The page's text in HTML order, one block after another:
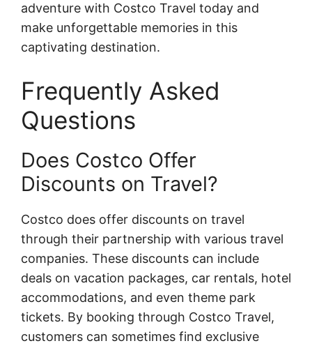
adventure with Costco Travel today and
make unforgettable memories in this
captivating destination.
Frequently Asked
Questions
Does Costco Offer
Discounts on Travel?
Costco does offer discounts on travel
through their partnership with various travel
companies. These discounts can include
deals on vacation packages, car rentals, hotel
accommodations, and even theme park
tickets. By booking through Costco Travel,
customers can sometimes find exclusive